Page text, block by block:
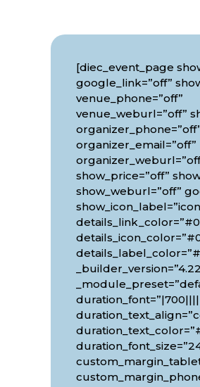
[diec_event_page
google_link=”off”
venue_phone=”off”
venue_weburl=”off”
organizer_email=”off”
show_price=”off”
show_weburl=”off”